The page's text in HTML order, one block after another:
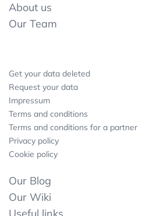
About us
Our Team
Get your data deleted
Request your data
Impressum
Terms and conditions
Terms and conditions for a partner
Privacy policy
Cookie policy
Our Blog
Our Wiki